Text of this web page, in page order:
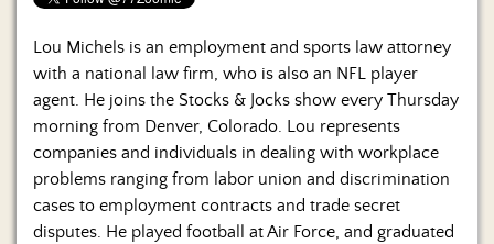
Lou Michels is an employment and sports law attorney
with a national law firm, who is also an NFL player
agent. He joins the Stocks & Jocks show every Thursday
morning from Denver, Colorado. Lou represents
companies and individuals in dealing with workplace
problems ranging from labor union and discrimination
cases to employment contracts and trade secret
disputes. He played football at Air Force, and graduated